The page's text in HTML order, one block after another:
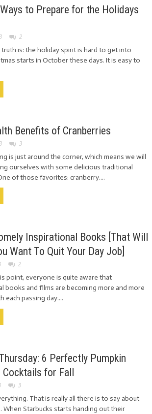
to Prepare for the Holidays
2
truth is: the holiday spirit is hard to get into
starts in October these days. It is easy to
Benefits of Cranberries
3
is just around the corner, which means we will
ourselves with some delicious traditional
of those favorites: cranberry....
Inspirational Books [That Will
Want To Quit Your Day Job]
2
point, everyone is quite aware that
books and films are becoming more and more
each passing day....
6 Perfectly Pumpkin
Cocktails for Fall
3
That is really all there is to say about
When Starbucks starts handing out their